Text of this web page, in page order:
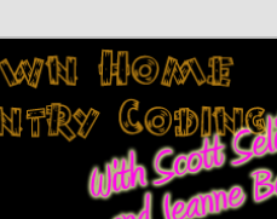
With Scott
Blog